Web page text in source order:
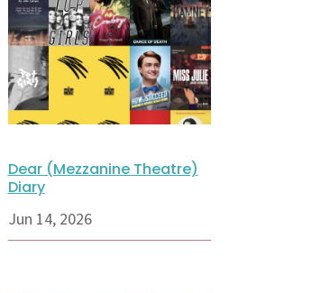
Dear (Mezzanine Theatre)
Diary
Jun 14, 2026